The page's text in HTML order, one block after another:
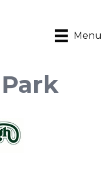
Menu